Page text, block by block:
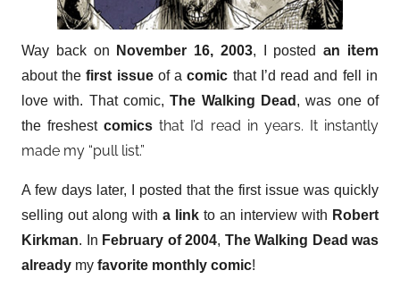
Way back on November 16, 2003, I postedan item
about thefirst issueof acomic that I’d read and fell in
love with. That comic,The Walking Dead , was one of
the freshestcomicsthat I’d read in years. It instantly
made my “pull list.”
A few days later, I posted that the first issue was quickly
selling out along with a link to an interview with Robert
Kirkman. In February of 2004, The Walking Dead was
already my favorite monthly comic!